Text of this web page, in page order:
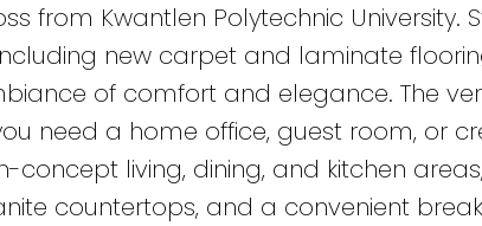
from Kwantlen Polytechnic University.
new carpet and laminate
of comfort and elegance. The
need a home office, guest room, or
concept living, dining, and kitchen
countertops, and a convenient